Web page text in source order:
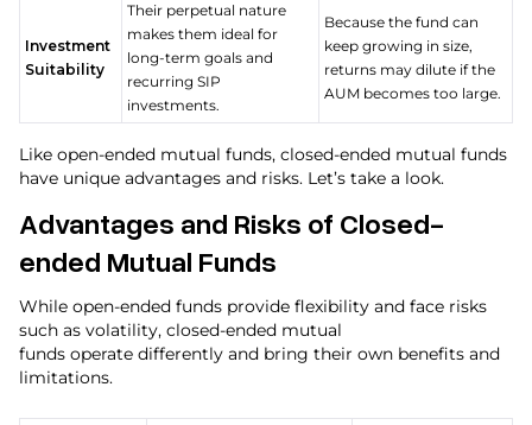
Investment
Suitability
Their perpetual nature
makes them ideal for
long-term goals and
recurring SIP
investments.
Because the fund can
keep growing in size,
returns may dilute if the
AUM becomes too large.
Like open-ended mutual funds, closed-ended mutual funds
have unique advantages and risks. Let’s take a look.
Advantages and Risks of Closed-
ended Mutual Funds
While open-ended funds provide flexibility and face risks
such as volatility, closed-ended mutual
funds operate differently and bring their own benefits and
limitations.